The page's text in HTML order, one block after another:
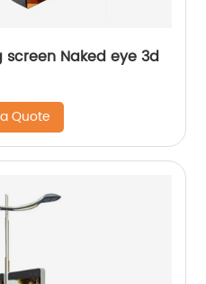
Naked eye 3d
Quote